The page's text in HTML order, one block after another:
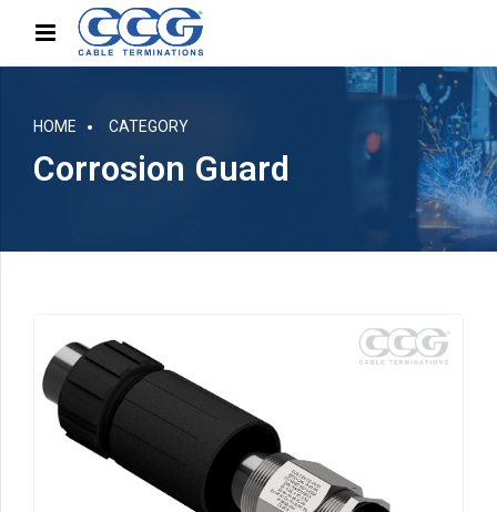
HOME CATEGORY
Corrosion Guard